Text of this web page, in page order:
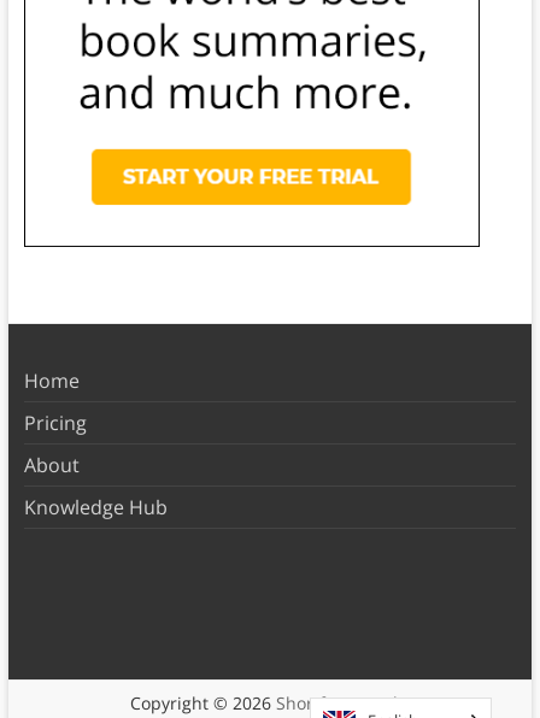
Home
Pricing
About
Knowledge Hub
Copyright © 2026 Shortform Books